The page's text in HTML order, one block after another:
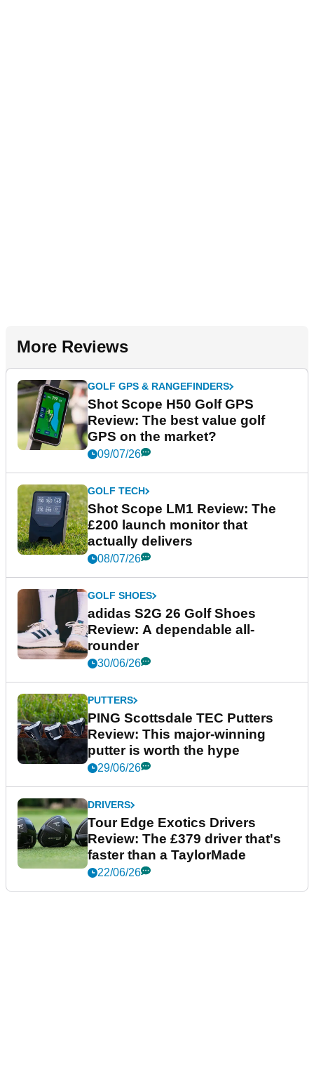
More Reviews
GOLF GPS & RANGEFINDERS
Shot Scope H50 Golf GPS
Review: The best value golf
GPS on the market?
09/07/26
GOLF TECH
Shot Scope LM1 Review: The
£200 launch monitor that
actually delivers
08/07/26
GOLF SHOES
adidas S2G 26 Golf Shoes
Review: A dependable all-
rounder
30/06/26
PUTTERS
PING Scottsdale TEC Putters
Review: This major-winning
putter is worth the hype
29/06/26
DRIVERS
Tour Edge Exotics Drivers
Review: The £379 driver that's
faster than a TaylorMade
22/06/26